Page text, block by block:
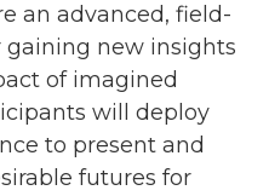
an advanced, field-
new insights
of imagined
will deploy
to present and
futures for